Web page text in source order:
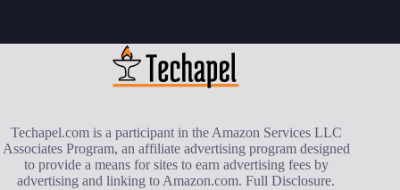
Techapel.com is a participant in the Amazon Services LLC
Associates Program, an affiliate advertising program designed
to provide a means for sites to earn advertising fees by
advertising and linking to Amazon.com.Full Disclosure.